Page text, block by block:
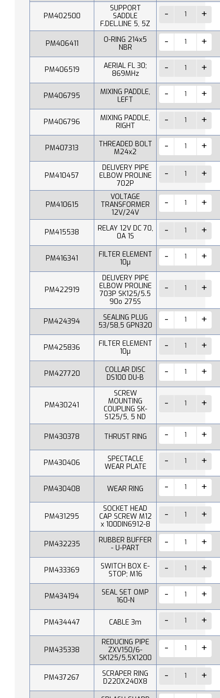
PM402500
SUPPORT
SADDLE
F.DEL.LINE 5, 5Z
PM406411
O-RING 214x5
NBR
PM406519
AERIAL FL 30;
869MHz
PM406795
MIXING PADDLE,
LEFT
PM406796
MIXING PADDLE,
RIGHT
PM407313
THREADED BOLT
M24x2
PM410457
DELIVERY PIPE
ELBOW PROLINE
702P
PM410615
VOLTAGE
TRANSFORMER
12V/24V
PM415538
RELAY 12V DC 70,
0A 1S
PM416341
FILTER ELEMENT
10µ
PM422919
DELIVERY PIPE
ELBOW PROLINE
703P SK125/5.5
90o 275S
PM424394
SEALING PLUG
53/58,5 GPN320
PM425836
FILTER ELEMENT
10µ
PM427720
COLLAR DISC
DS100 DU-B
PM430241
SCREW
MOUNTING
COUPLING SK-
S125/5, 5 ND
PM430378 THRUST RING
PM430406
SPECTACLE
WEAR PLATE
PM430408 WEAR RING
PM431295
SOCKET HEAD
CAP SCREW M12
x 100DIN6912-8
PM432235
RUBBER BUFFER
- U-PART
PM433369
SWITCH BOX E-
STOP; M16
PM434194
SEAL SET OMP
160-N
PM434447 CABLE 3m
PM435338
REDUCING PIPE
ZXV150/6-
SK125/5,5X1200
PM437267
SCRAPER RING
D220X240X8